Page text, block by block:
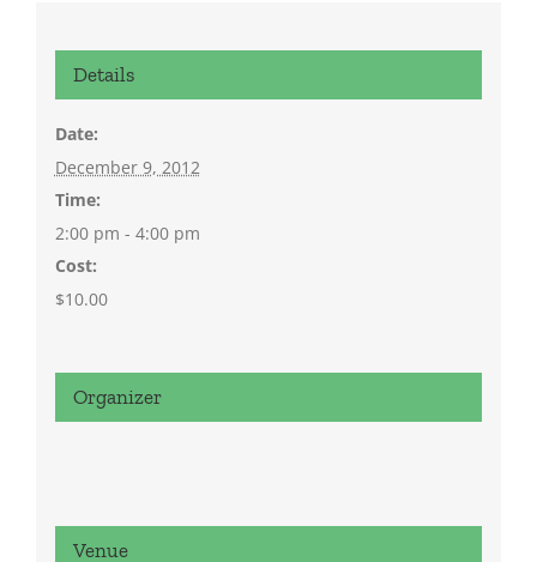
Details
Date:
December 9, 2012
Time:
2:00 pm - 4:00 pm
Cost:
$10.00
Organizer
Venue